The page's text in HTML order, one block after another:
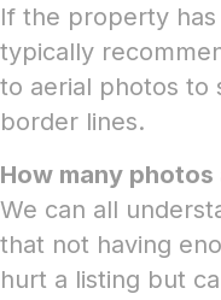
If the property
typically
to aerial photos to
border lines.
How many
We can all
that not having
hurt a listing but